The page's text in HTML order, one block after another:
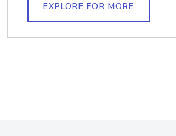
EXPLORE FOR MORE